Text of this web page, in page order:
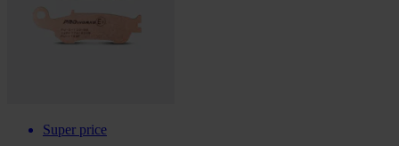
Super price